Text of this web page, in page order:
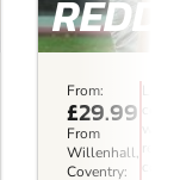
From:
£29.99
From
Willenhall,
Coventry: